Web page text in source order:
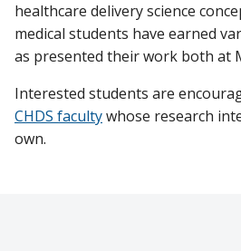
Departments & Centers
Stories
Giving
Careers
healthcare delivery science
medical students have earned
as presented their work both at
Interested students are
CHDS facultywhose research
own.